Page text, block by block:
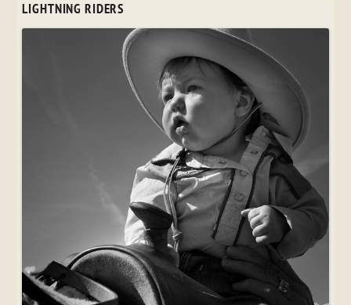
LIGHTNING RIDERS